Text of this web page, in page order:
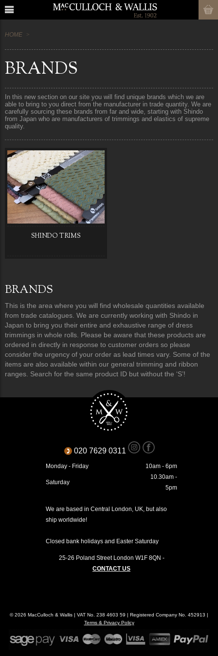
HOME
BRANDS
In this new section on our site you will find unique brands which we are
able to bring to you direct from the manufacturer in trade quantity. We are
carefully sourcing these brands from far and wide, starting with Shindo
from Japan who are manufacturers of trimmings and elastics of supreme
quality.
SHINDO TRIMS
BRANDS
This is the area where you will find wholesale quantities available
from trade catalogues. We are currently working with Shindo in
Japan to bring you their entire and exhaustive range of dress
trimmings in whole rolls. Please be aware that these products are
ordered in directly in response to customer orders so please
consider the urgency of your order as lead times vary. Some of the
items are also available within our general trimming and ribbon
ranges. Search for the same product ID but without the ‘S’!
020 7629 0311
Monday - Friday 10am - 6pm
Saturday
10.30am -
5pm
We are based in Central London, UK, but also
ship worldwide!
Closed bank holidays and Easter Saturday
25-26 Poland Street London W1F 8QN -
CONTACT US
© 2026 MacCulloch & Wallis | VAT No. 238 4603 59 | Registered Company No. 452913 |
Terms & Privacy Policy